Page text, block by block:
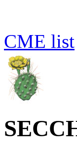
CME list